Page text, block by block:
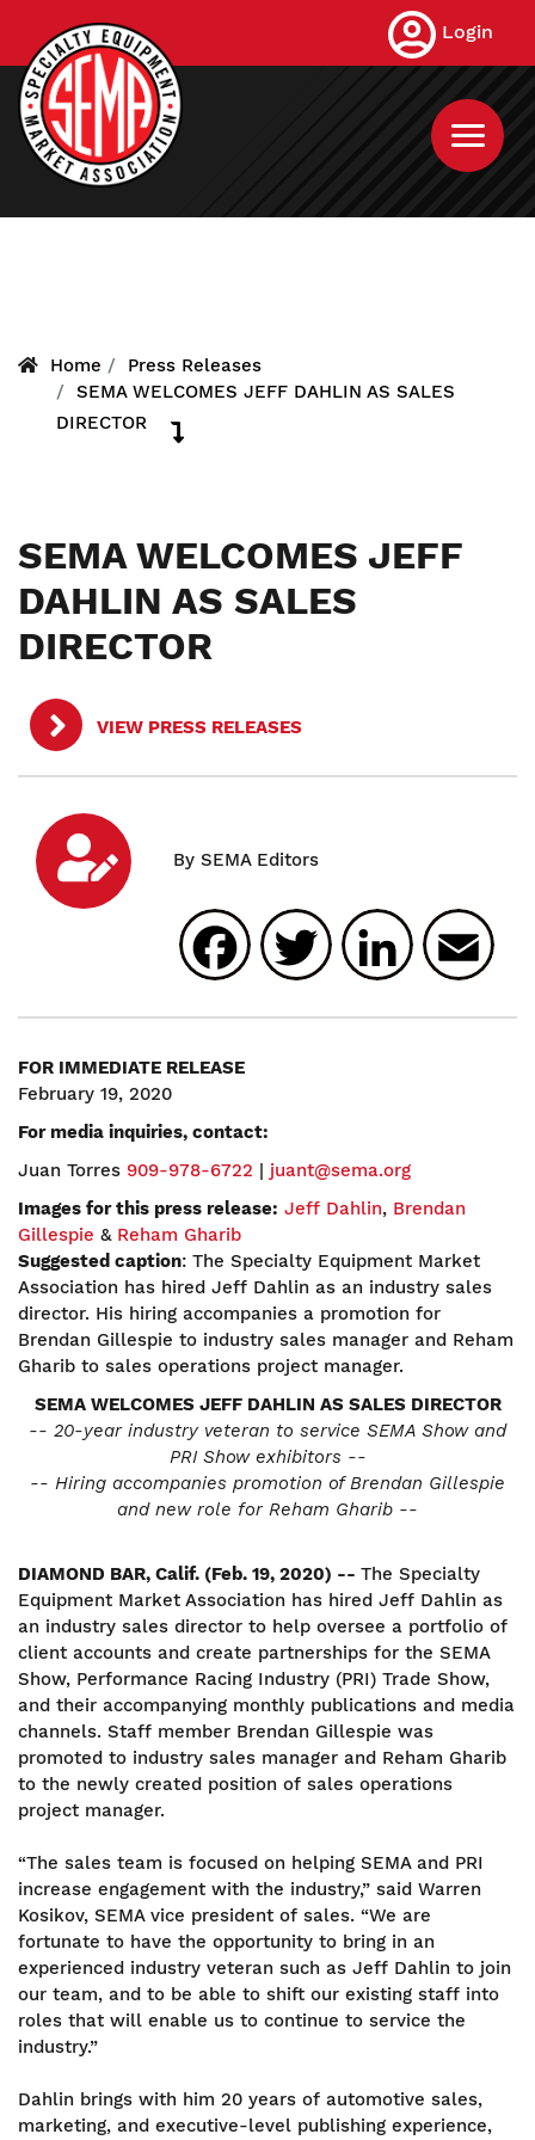
main
content
Login
Home
Press Releases
SEMA WELCOMES JEFF DAHLIN AS SALES
DIRECTOR
SEMA WELCOMES JEFF
DAHLIN AS SALES
DIRECTOR
VIEW PRESS RELEASES
Facebook
Twitter
FOR IMMEDIATE RELEASE
February 19, 2020
For media inquiries, contact:
Juan Torres 909-978-6722 | juant@sema.org
Images for this press release: Jeff Dahlin, Brendan
Gillespie & Reham Gharib
Suggested caption: The Specialty Equipment Market
Association has hired Jeff Dahlin as an industry sales
director. His hiring accompanies a promotion for
Brendan Gillespie to industry sales manager and Reham
Gharib to sales operations project manager.
SEMA WELCOMES JEFF DAHLIN AS SALES DIRECTOR
-- 20-year industry veteran to service SEMA Show and
PRI Show exhibitors --
-- Hiring accompanies promotion of Brendan Gillespie
and new role for Reham Gharib --
DIAMOND BAR, Calif. (Feb. 19, 2020) -- The Specialty
Equipment Market Association has hired Jeff Dahlin as
an industry sales director to help oversee a portfolio of
client accounts and create partnerships for the SEMA
Show, Performance Racing Industry (PRI) Trade Show,
and their accompanying monthly publications and media
channels. Staff member Brendan Gillespie was
promoted to industry sales manager and Reham Gharib
to the newly created position of sales operations
project manager.
“The sales team is focused on helping SEMA and PRI
increase engagement with the industry,” said Warren
Kosikov, SEMA vice president of sales. “We are
fortunate to have the opportunity to bring in an
experienced industry veteran such as Jeff Dahlin to join
our team, and to be able to shift our existing staff into
roles that will enable us to continue to service the
industry.”
Dahlin brings with him 20 years of automotive sales,
marketing, and executive-level publishing experience,